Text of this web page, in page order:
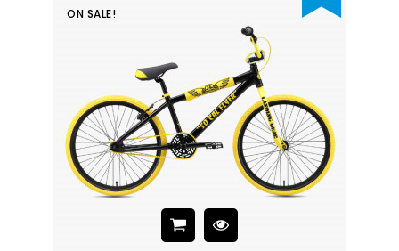
ON SALE!